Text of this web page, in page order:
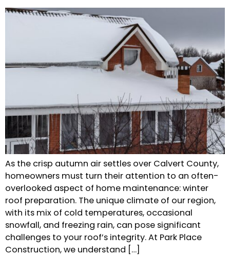
As the crisp autumn air settles over Calvert County,
homeowners must turn their attention to an often-
overlooked aspect of home maintenance: winter
roof preparation. The unique climate of our region,
with its mix of cold temperatures, occasional
snowfall, and freezing rain, can pose significant
challenges to your roof’s integrity. At Park Place
Construction, we understand […]